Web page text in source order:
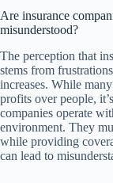
Are insurance
misunderstood?
The perception that
stems from
increases. While
profits over people,
companies operate
environment. They
while providing
can lead to